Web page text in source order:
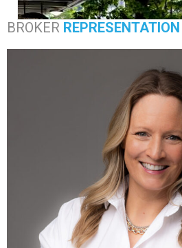
BROKER REPRESENTATION